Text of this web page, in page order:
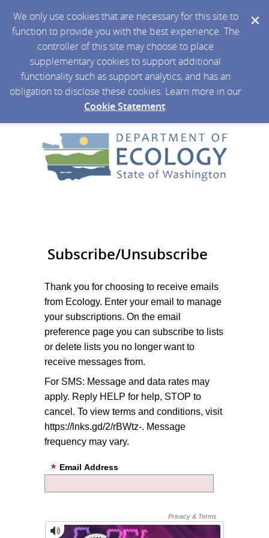
We only use cookies that are necessary for this site to
function to provide you with the best experience. The
controller of this site may choose to place
supplementary cookies to support additional
functionality such as support analytics, and has an
obligation to disclose these cookies. Learn more in our
Cookie Statement.
Subscribe/Unsubscribe
Thank you for choosing to receive emails
from Ecology. Enter your email to manage
your subscriptions. On the email
preference page you can subscribe to lists
or delete lists you no longer want to
receive messages from.
For SMS: Message and data rates may
apply. Reply HELP for help, STOP to
cancel. To view terms and conditions, visit
https://lnks.gd/2/rBWtz-. Message
frequency may vary.
Email Address